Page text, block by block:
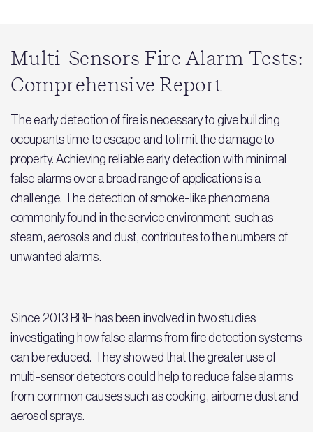
Multi-Sensors Fire Alarm Tests:
Comprehensive Report
The early detection of fire is necessary to give building
occupants time to escape and to limit the damage to
property. Achieving reliable early detection with minimal
false alarms over a broad range of applications is a
challenge. The detection of smoke-like phenomena
commonly found in the service environment, such as
steam, aerosols and dust, contributes to the numbers of
unwanted alarms.
Since 2013 BRE has been involved in two studies
investigating how false alarms from fire detection systems
can be reduced. They showed that the greater use of
multi-sensor detectors could help to reduce false alarms
from common causes such as cooking, airborne dust and
aerosol sprays.